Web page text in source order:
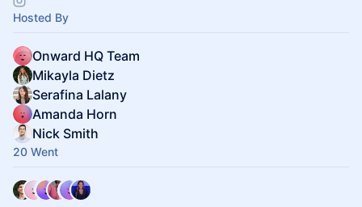
Hosted By
Onward HQ Team
Mikayla Dietz
Serafina Lalany
Amanda Horn
Nick Smith
20 Went